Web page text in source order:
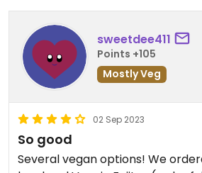
sweetdee411
Points +105
Mostly Veg
02 Sep 2023
So good
Several vegan options! We